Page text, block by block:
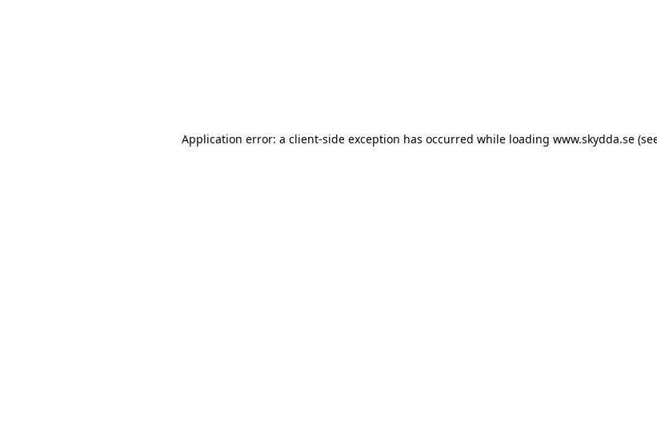
Application error: a client-side exception has occurred while loading www.skydda.se